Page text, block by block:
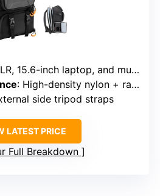
15.6-inch laptop, and multiple lenses
: High-density nylon + rain cover
side tripod straps
LATEST PRICE
Full Breakdown